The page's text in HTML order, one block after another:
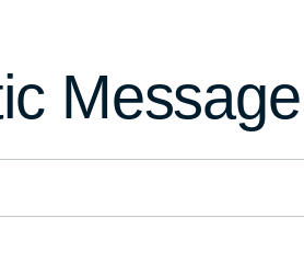
Message